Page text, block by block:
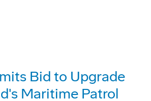
Bid to Upgrade
Maritime Patrol